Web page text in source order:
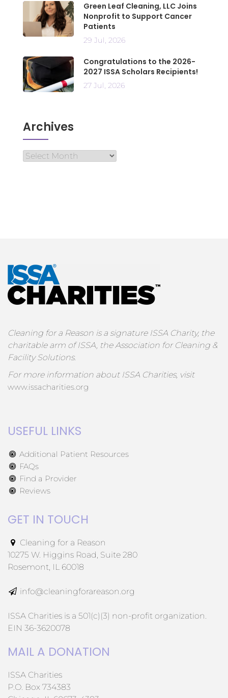
Green Leaf Cleaning, LLC Joins
Nonprofit to Support Cancer
Patients
29 Jul, 2026
Congratulations to the 2026-
2027 ISSA Scholars Recipients!
27 Jul, 2026
Archives
Cleaning for a Reason is a signature ISSA Charity, the
charitable arm of ISSA, the Association for Cleaning &
Facility Solutions.
For more information about ISSA Charities, visit
www.issacharities.org
USEFUL LINKS
Additional Patient Resources
FAQs
Find a Provider
Reviews
GET IN TOUCH
Cleaning for a Reason
10275 W. Higgins Road, Suite 280
Rosemont, IL 60018
info@cleaningforareason.org
ISSA Charities is a 501(c)(3) non-profit organization.
EIN 36-3620078
MAIL A DONATION
ISSA Charities
P.O. Box 734383